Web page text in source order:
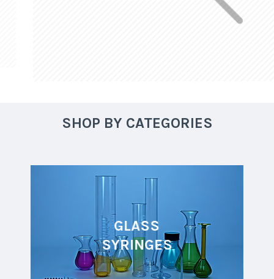
SHOP BY CATEGORIES
GLASS
SYRINGES